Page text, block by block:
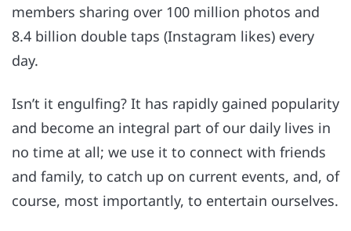
members sharing over 100 million photos and
8.4 billion double taps (Instagram likes) every
day.
Isn’t it engulfing? It has rapidly gained popularity
and become an integral part of our daily lives in
no time at all; we use it to connect with friends
and family, to catch up on current events, and, of
course, most importantly, to entertain ourselves.